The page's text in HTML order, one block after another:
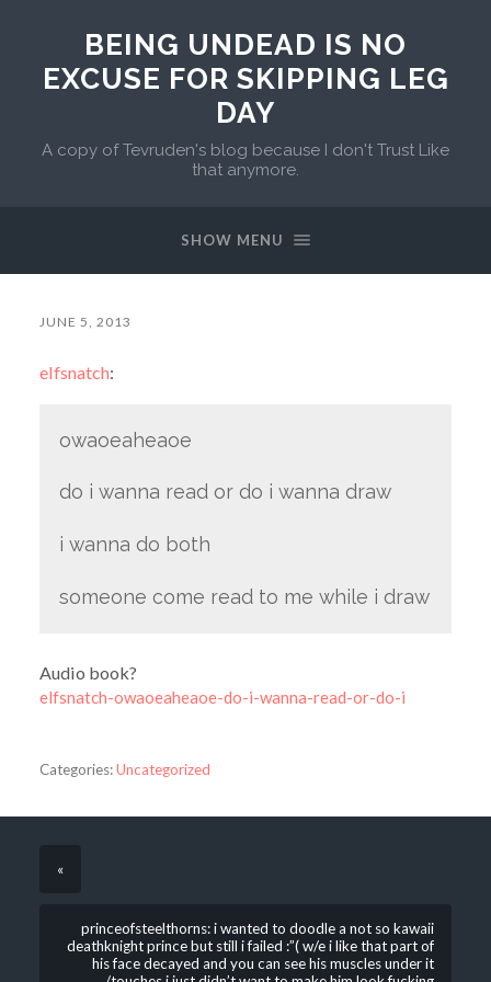
BEING UNDEAD IS NO
EXCUSE FOR SKIPPING LEG
DAY
A copy of Tevruden's blog because I don't Trust Like
that anymore.
SHOW MENU
JUNE 5, 2013
elfsnatch:
owaoeaheaoe
do i wanna read or do i wanna draw
i wanna do both
someone come read to me while i draw
Audio book?
elfsnatch-owaoeaheaoe-do-i-wanna-read-or-do-i
Categories:Uncategorized
«
princeofsteelthorns: i wanted to doodle a not so kawaii
deathknight prince but still i failed :”( w/e i like that part of
his face decayed and you can see his muscles under it